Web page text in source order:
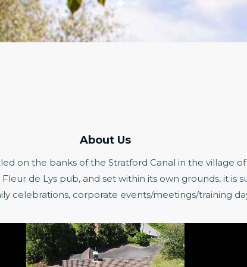
About Us
on the banks of the Stratford Canal in the village
de Lys pub, and set within its own grounds, it is
celebrations, corporate events/meetings/training